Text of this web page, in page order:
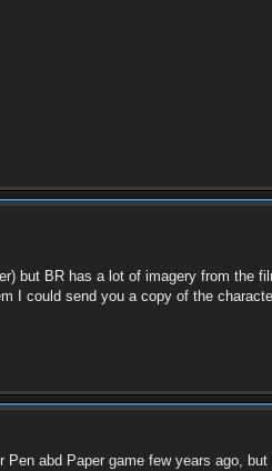
but BR has a lot of imagery from the
I could send you a copy of the
Pen abd Paper game few years ago,